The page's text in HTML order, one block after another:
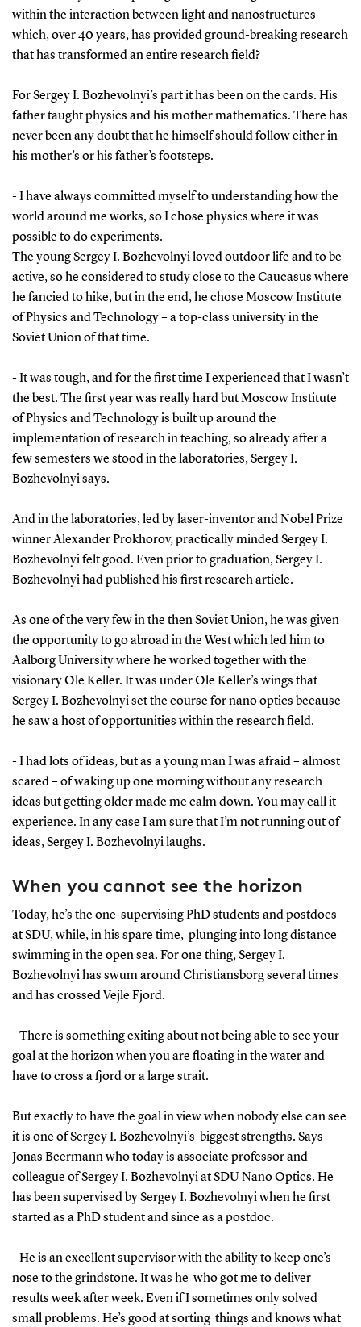
within the interaction between light and nanostructures
which, over 40 years, has provided ground-breaking research
that has transformed an entire research field?
For Sergey I. Bozhevolnyi’s part it has been on the cards. His
father taught physics and his mother mathematics. There has
never been any doubt that he himself should follow either in
his mother’s or his father’s footsteps.
- I have always committed myself to understanding how the
world around me works, so I chose physics where it was
possible to do experiments.
The young Sergey I. Bozhevolnyi loved outdoor life and to be
active, so he considered to study close to the Caucasus where
he fancied to hike, but in the end, he chose Moscow Institute
of Physics and Technology – a top-class university in the
Soviet Union of that time.
- It was tough, and for the first time I experienced that I wasn’t
the best. The first year was really hard but Moscow Institute
of Physics and Technology is built up around the
implementation of research in teaching, so already after a
few semesters we stood in the laboratories, Sergey I.
Bozhevolnyi says.
And in the laboratories, led by laser-inventor and Nobel Prize
winner Alexander Prokhorov, practically minded Sergey I.
Bozhevolnyi felt good. Even prior to graduation, Sergey I.
Bozhevolnyi had published his first research article.
As one of the very few in the then Soviet Union, he was given
the opportunity to go abroad in the West which led him to
Aalborg University where he worked together with the
visionary Ole Keller. It was under Ole Keller’s wings that
Sergey I. Bozhevolnyi set the course for nano optics because
he saw a host of opportunities within the research field.
- I had lots of ideas, but as a young man I was afraid – almost
scared – of waking up one morning without any research
ideas but getting older made me calm down. You may call it
experience. In any case I am sure that I’m not running out of
ideas, Sergey I. Bozhevolnyi laughs.
When you cannot see the horizon
Today, he’s the one supervising PhD students and postdocs
at SDU, while, in his spare time, plunging into long distance
swimming in the open sea. For one thing, Sergey I.
Bozhevolnyi has swum around Christiansborg several times
and has crossed Vejle Fjord.
- There is something exiting about not being able to see your
goal at the horizon when you are floating in the water and
have to cross a fjord or a large strait.
But exactly to have the goal in view when nobody else can see
it is one of Sergey I. Bozhevolnyi’s biggest strengths. Says
Jonas Beermann who today is associate professor and
colleague of Sergey I. Bozhevolnyi at SDU Nano Optics. He
has been supervised by Sergey I. Bozhevolnyi when he first
started as a PhD student and since as a postdoc.
- He is an excellent supervisor with the ability to keep one’s
nose to the grindstone. It was he who got me to deliver
results week after week. Even if I sometimes only solved
small problems. He’s good at sorting things and knows what